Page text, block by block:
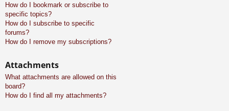
How do I bookmark or subscribe to
specific topics?
How do I subscribe to specific
forums?
How do I remove my subscriptions?
Attachments
What attachments are allowed on this
board?
How do I find all my attachments?